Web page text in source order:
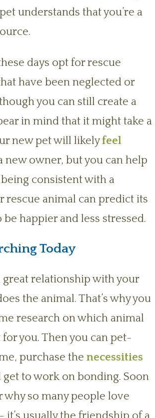
understands that you’re a
days opt for rescue
have been neglected or
you can still create a
in mind that it might take a
new pet will likelyfeel
new owner, but you can help
consistent with a
rescue animal can predict its
be happier and less stressed.
Today
great relationship with your
the animal. That’s why you
research on which animal
you. Then you can pet-
purchase the necessities
get to work on bonding. Soon
why so many people love